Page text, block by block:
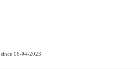
since 06-04-2023.